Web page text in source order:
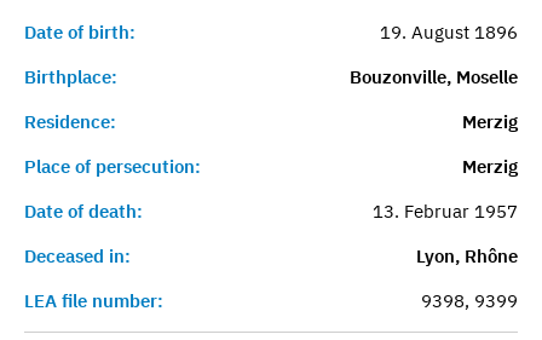
Date of birth:
19. August 1896
Birthplace:
Bouzonville, Moselle
Residence:
Merzig
Place of persecution:
Merzig
Date of death:
13. Februar 1957
Deceased in:
Lyon, Rhône
LEA file number:
9398, 9399